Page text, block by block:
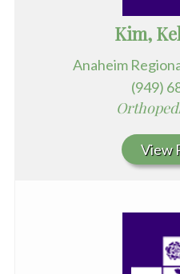
Kim,
Anaheim
(949)
View